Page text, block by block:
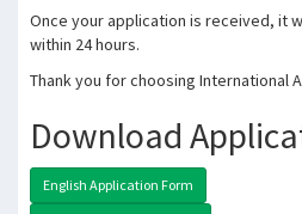
Once your application is received, it
within 24 hours.
Thank you for choosing International
Download
English Application Form